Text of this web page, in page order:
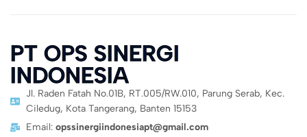
PT OPS SINERGI
INDONESIA
Jl. Raden Fatah No.01B, RT.005/RW.010, Parung Serab, Kec.
Ciledug, Kota Tangerang, Banten 15153
Email: opssinergiindonesiapt@gmail.com